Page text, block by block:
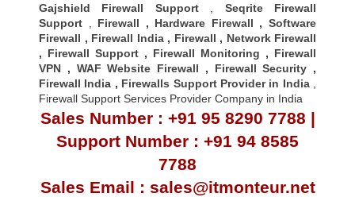
Gajshield Firewall Support, Seqrite Firewall
Support
Firewall , Hardware Firewall ,Software
Firewall , Firewall India, Firewall , Network Firewall
, Firewall Support , Firewall Monitoring , Firewall
VPN , WAF Website Firewall , Firewall Security ,
Firewall India , Firewalls Support Provider in India,
Firewall Support Services Provider Company in India
Sales Number : +91 95 8290 7788 |
Support Number : +91 94 8585
7788
Sales Email : sales@itmonteur.net